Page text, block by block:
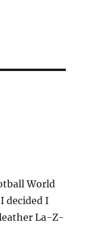
World
decided I
La-Z-